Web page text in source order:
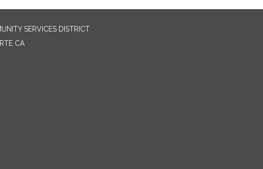
SERVICES DISTRICT
CA